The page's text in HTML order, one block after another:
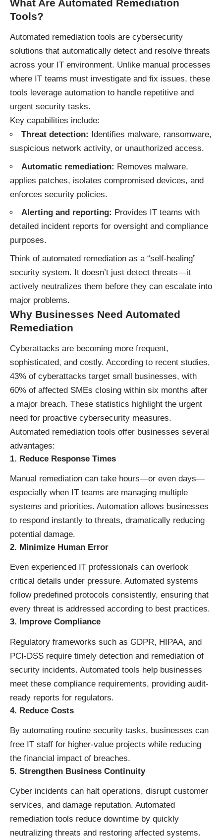
What Are Automated Remediation
Tools?
Automated remediation tools are cybersecurity
solutions that automatically detect and resolve threats
across your IT environment. Unlike manual processes
where IT teams must investigate and fix issues, these
tools leverage automation to handle repetitive and
urgent security tasks.
Key capabilities include:
Threat detection: Identifies malware, ransomware,
suspicious network activity, or unauthorized access.
Automatic remediation: Removes malware,
applies patches, isolates compromised devices, and
enforces security policies.
Alerting and reporting: Provides IT teams with
detailed incident reports for oversight and compliance
purposes.
Think of automated remediation as a “self-healing”
security system. It doesn’t just detect threats—it
actively neutralizes them before they can escalate into
major problems.
Why Businesses Need Automated
Remediation
Cyberattacks are becoming more frequent,
sophisticated, and costly. According to recent studies,
43% of cyberattacks target small businesses, with
60% of affected SMEs closing within six months after
a major breach. These statistics highlight the urgent
need for proactive cybersecurity measures.
Automated remediation tools offer businesses several
advantages:
1. Reduce Response Times
Manual remediation can take hours—or even days—
especially when IT teams are managing multiple
systems and priorities. Automation allows businesses
to respond instantly to threats, dramatically reducing
potential damage.
2. Minimize Human Error
Even experienced IT professionals can overlook
critical details under pressure. Automated systems
follow predefined protocols consistently, ensuring that
every threat is addressed according to best practices.
3. Improve Compliance
Regulatory frameworks such as GDPR, HIPAA, and
PCI-DSS require timely detection and remediation of
security incidents. Automated tools help businesses
meet these compliance requirements, providing audit-
ready reports for regulators.
4. Reduce Costs
By automating routine security tasks, businesses can
free IT staff for higher-value projects while reducing
the financial impact of breaches.
5. Strengthen Business Continuity
Cyber incidents can halt operations, disrupt customer
services, and damage reputation. Automated
remediation tools reduce downtime by quickly
neutralizing threats and restoring affected systems.